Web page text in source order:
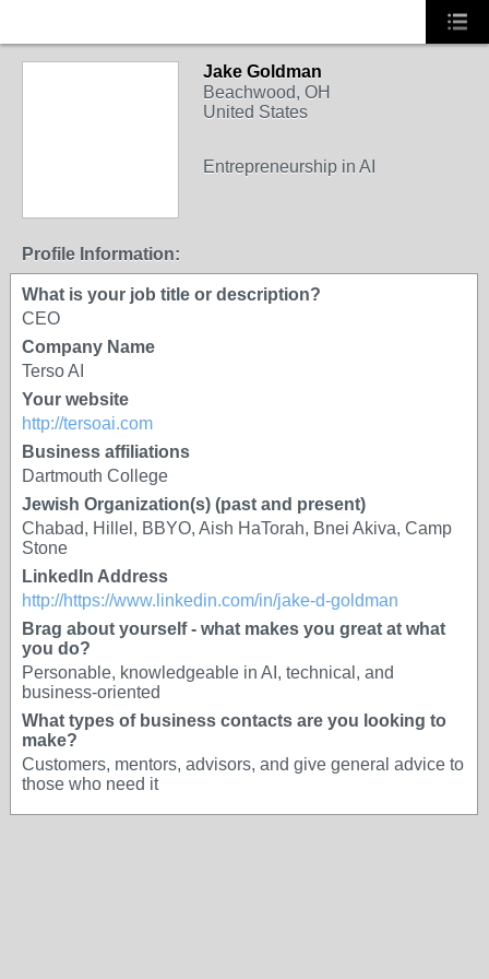
Jake Goldman
Beachwood, OH
United States
Entrepreneurship in AI
Profile Information:
What is your job title or description?
CEO
Company Name
Terso AI
Your website
http://tersoai.com
Business affiliations
Dartmouth College
Jewish Organization(s) (past and present)
Chabad, Hillel, BBYO, Aish HaTorah, Bnei Akiva, Camp
Stone
LinkedIn Address
http://https://www.linkedin.com/in/jake-d-goldman
Brag about yourself - what makes you great at what
you do?
Personable, knowledgeable in AI, technical, and
business-oriented
What types of business contacts are you looking to
make?
Customers, mentors, advisors, and give general advice to
those who need it